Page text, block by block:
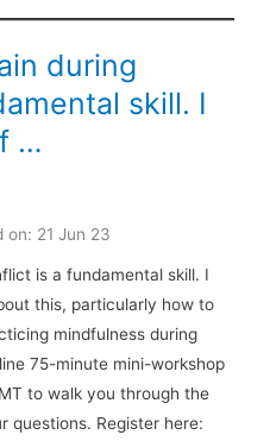
during
skill. I
…
on: 21 Jun 23
is a fundamental skill. I
this, particularly how to
mindfulness during
75-minute mini-workshop
to walk you through the
questions. Register here: